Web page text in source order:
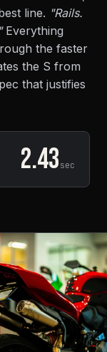
line. "Rails.
Everything
the faster
the S from
that justifies
2.43sec